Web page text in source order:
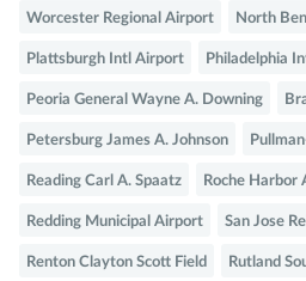
Worcester Regional Airport North
Plattsburgh Intl Airport Philadelphia
Peoria General Wayne A. Downing
Petersburg James A. Johnson
Reading Carl A. Spaatz Roche Harbor
Redding Municipal Airport San Jose
Renton Clayton Scott Field Rutland